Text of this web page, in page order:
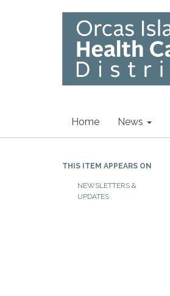
Home News
THIS ITEM APPEARS ON
NEWSLETTERS &
UPDATES